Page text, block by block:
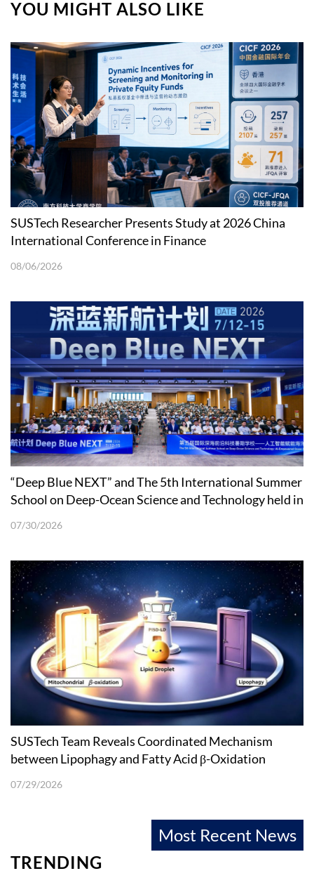
YOU MIGHT ALSO LIKE
SUSTech Researcher Presents Study at 2026 China
International Conference in Finance
08/06/2026
“Deep Blue NEXT” and The 5th International Summer
School on Deep-Ocean Science and Technology held in
07/30/2026
SUSTech Team Reveals Coordinated Mechanism
between Lipophagy and Fatty Acid β-Oxidation
07/29/2026
Most Recent News
TRENDING